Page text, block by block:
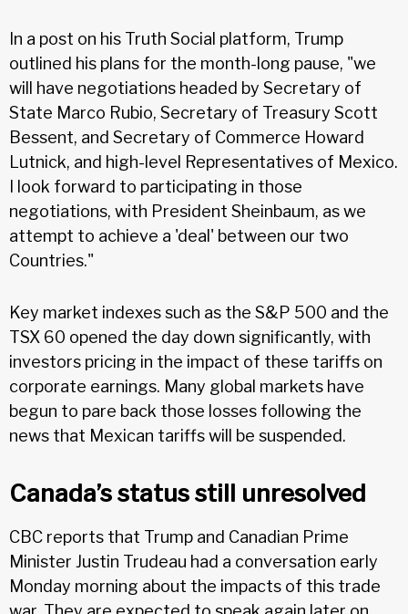
In a post on his Truth Social platform, Trump
outlined his plans for the month-long pause, "we
will have negotiations headed by Secretary of
State Marco Rubio, Secretary of Treasury Scott
Bessent, and Secretary of Commerce Howard
Lutnick, and high-level Representatives of Mexico.
I look forward to participating in those
negotiations, with President Sheinbaum, as we
attempt to achieve a 'deal' between our two
Countries."
Key market indexes such as the S&P 500 and the
TSX 60 opened the day down significantly, with
investors pricing in the impact of these tariffs on
corporate earnings. Many global markets have
begun to pare back those losses following the
news that Mexican tariffs will be suspended.
Canada’s status still unresolved
CBC reports that Trump and Canadian Prime
Minister Justin Trudeau had a conversation early
Monday morning about the impacts of this trade